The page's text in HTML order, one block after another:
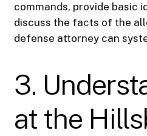
commands, provide basic
discuss the facts of the
defense attorney can
3.
at the